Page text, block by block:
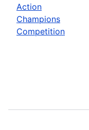
Action
Champions
Competition